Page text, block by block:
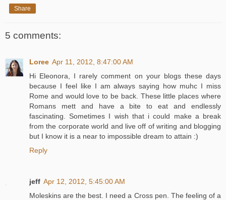
Share
5 comments:
Loree Apr 11, 2012, 8:47:00 AM
Hi Eleonora, I rarely comment on your blogs these days
because I feel like I am always saying how muhc I miss
Rome and would love to be back. These little places where
Romans mett and have a bite to eat and endlessly
fascinating. Sometimes I wish that i could make a break
from the corporate world and live off of writing and blogging
but I know it is a near to impossible dream to attain :)
Reply
jeff Apr 12, 2012, 5:45:00 AM
Moleskins are the best. I need a Cross pen. The feeling of a